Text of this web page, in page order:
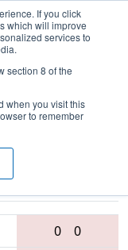
If you click
which will improve
services to
section 8 of the
when you visit this
to remember
80 - Orange
0
0